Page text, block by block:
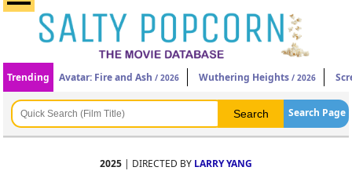
Trending Avatar: Fire and Ash / 2026 Wuthering Heights / 2026
Search Page
2025 | DIRECTED BY LARRY YANG